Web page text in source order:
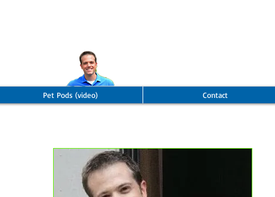
Pet Pods (video) Contact